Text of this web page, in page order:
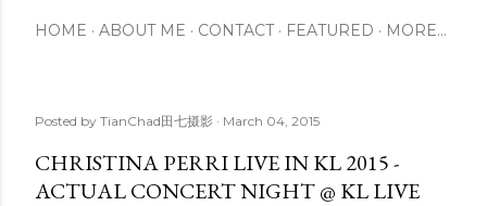
HOME ABOUT ME CONTACT FEATURED MORE…
Posted by TianChad田七摄影 March 04, 2015
CHRISTINA PERRI LIVE IN KL 2015 -
ACTUAL CONCERT NIGHT @ KL LIVE